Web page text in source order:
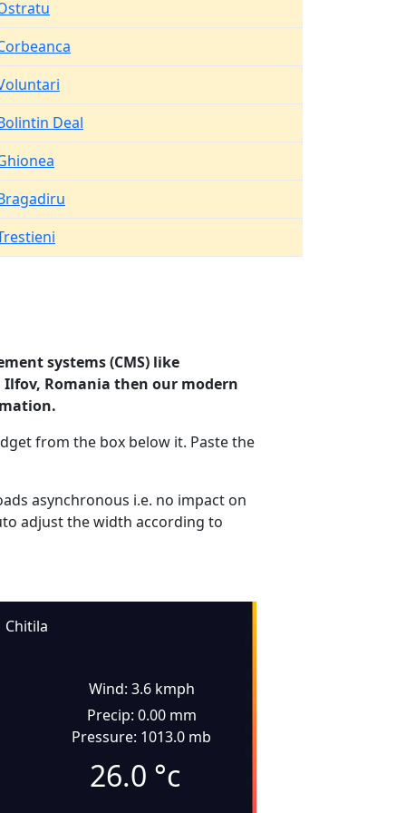
Deal
systems (CMS) like
Romania then our modern
from the box below it. Paste the
asynchronous i.e. no impact on
adjust the width according to
Chitila
Wind: 3.6 kmph
Precip: 0.00 mm
Pressure: 1013.0 mb
26.0 °c